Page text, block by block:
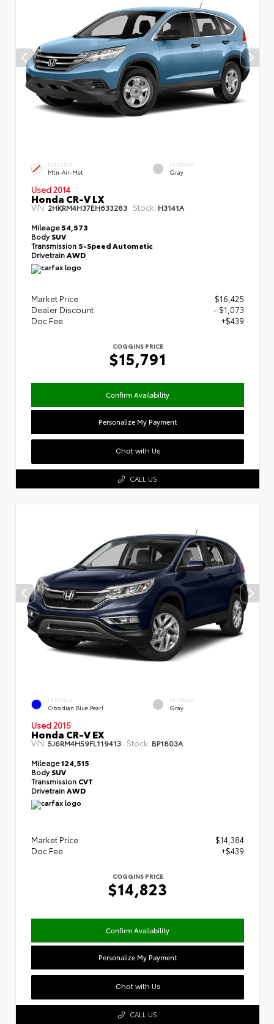
EXTERIOR
Mtn-Air-Met
INTERIOR
Gray
Used 2014
Honda CR-V LX
VIN:2HKRM4H37EH633283 Stock: H3141A
Mileage54,573
BodySUV
Transmission 5-Speed Automatic
Drivetrain AWD
Market Price
$16,425
Dealer Discount
- $1,073
Doc Fee
+$439
COGGINS PRICE
$15,791
Confirm Availability
Personalize My Payment
Chat with Us
CALL US
EXTERIOR
Obsidian Blue Pearl
INTERIOR
Gray
Used 2015
Honda CR-V EX
VIN: 5J6RM4H59FL119413 Stock: BP1803A
Mileage124,515
BodySUV
Transmission CVT
DrivetrainAWD
Market Price
$14,384
Doc Fee
+$439
COGGINS PRICE
$14,823
Confirm Availability
Personalize My Payment
Chat with Us
CALL US